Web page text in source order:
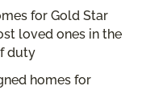
for Gold Star
loved ones in the
duty
homes for